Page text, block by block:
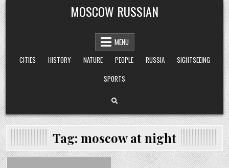
Skip
to
content
MOSCOW RUSSIAN
MENU
CITIES
HISTORY NATURE PEOPLE RUSSIA
SIGHTSEEING
SPORTS
Tag: moscow at night